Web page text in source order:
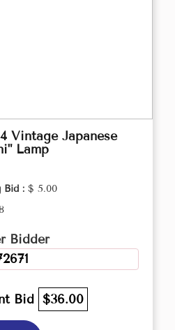
Vintage Japanese
Lamp
Bid : $ 5.00
Bidder
Bid $36.00